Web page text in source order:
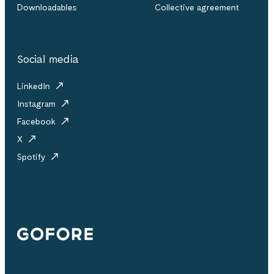
Downloadables
Collective agreement
Social media
LinkedIn
Instagram
Facebook
X
Spotify
Gofore